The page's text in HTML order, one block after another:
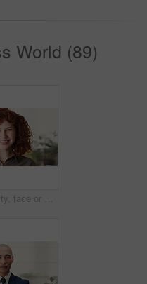
World (89)
Sustainability, face or woman in agency with laugh, pride or opportunity as csr consultant. Business, happy or esg compliance advisor with portrait, about us or confidence in environmental services.